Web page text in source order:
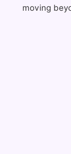
moving